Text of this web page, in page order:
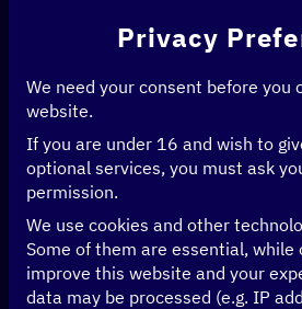
Home > Events
Privacy
We need your consent before you
website.
If you are under 16 and wish to
optional services, you must ask
permission.
We use cookies and other
Some of them are essential, while
improve this website and your
data may be processed (e.g. IP